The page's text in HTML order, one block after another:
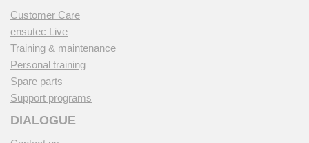
Customer Care
ensutec Live
Training & maintenance
Personal training
Spare parts
Support programs
DIALOGUE